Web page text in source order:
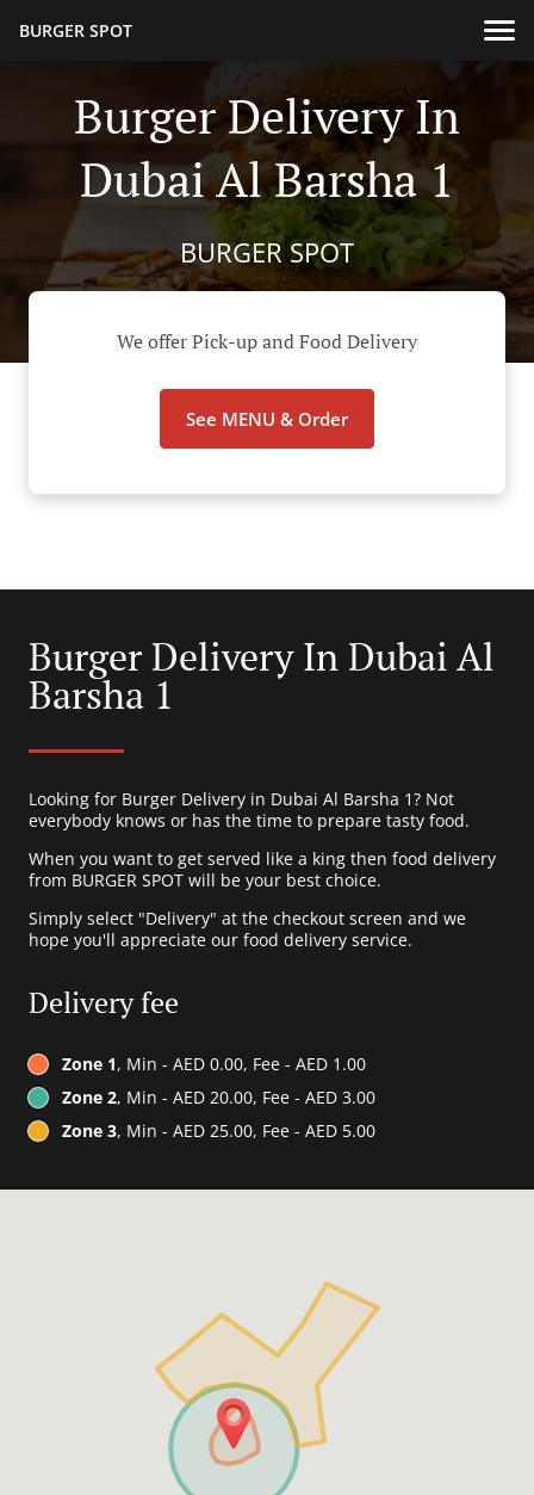
BURGER SPOT
Burger Delivery In
Dubai Al Barsha 1
BURGER SPOT
We offer Pick-up and Food Delivery
See MENU & Order
Burger Delivery In Dubai Al
Barsha 1
Looking for Burger Delivery in Dubai Al Barsha 1? Not
everybody knows or has the time to prepare tasty food.
When you want to get served like a king then food delivery
from BURGER SPOT will be your best choice.
Simply select "Delivery" at the checkout screen and we
hope you'll appreciate our food delivery service.
Delivery fee
Zone 1, Min - AED 0.00, Fee - AED 1.00
Zone 2, Min - AED 20.00, Fee - AED 3.00
Zone 3, Min - AED 25.00, Fee - AED 5.00